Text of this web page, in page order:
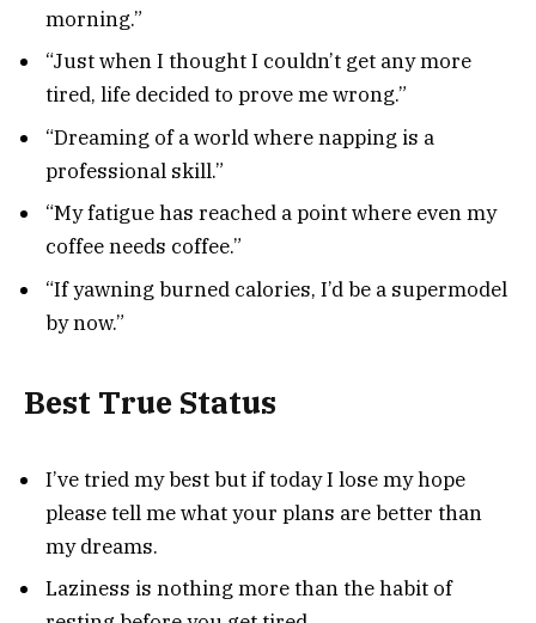
morning.”
“Just when I thought I couldn’t get any more
tired, life decided to prove me wrong.”
“Dreaming of a world where napping is a
professional skill.”
“My fatigue has reached a point where even my
coffee needs coffee.”
“If yawning burned calories, I’d be a supermodel
by now.”
Best True Status
I’ve tried my best but if today I lose my hope
please tell me what your plans are better than
my dreams.
Laziness is nothing more than the habit of